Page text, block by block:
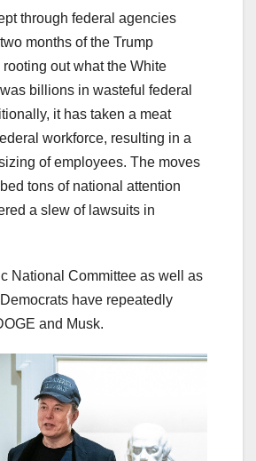
through federal agencies
months of the Trump
out what the White
billions in wasteful federal
it has taken a meat
workforce, resulting in a
of employees. The moves
tons of national attention
a slew of lawsuits in
National Committee as well as
have repeatedly
and Musk.